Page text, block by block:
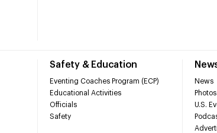
Safety & Education
Eventing Coaches Program (ECP)
Educational Activities
Officials
Safety
News
Photos
U.S.